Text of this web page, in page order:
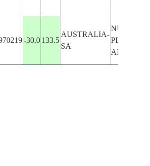
-30.0 133.5
AUSTRALIA-
SA
PLN.,L.